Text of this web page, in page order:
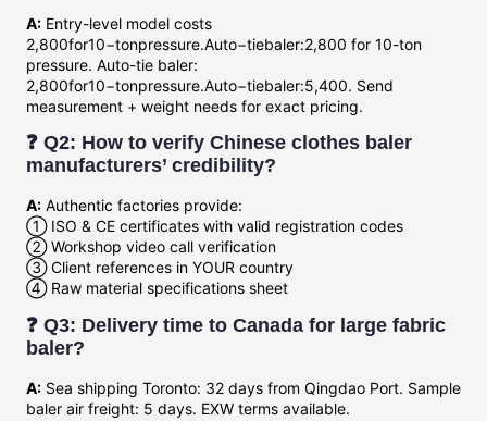
A: Entry-level model costs
2,800for10−tonpressure.Auto−tiebaler:2,800 for 10-ton
pressure. Auto-tie baler:
2,800for10−tonpressure.Auto−tiebaler:5,400. Send
measurement + weight needs for exact pricing.
❓ Q2: How to verify Chinese clothes baler
manufacturers’ credibility?
A: Authentic factories provide:
① ISO & CE certificates with valid registration codes
② Workshop video call verification
③ Client references in YOUR country
④ Raw material specifications sheet
❓ Q3: Delivery time to Canada for large fabric
baler?
A: Sea shipping Toronto: 32 days from Qingdao Port. Sample
baler air freight: 5 days. EXW terms available.